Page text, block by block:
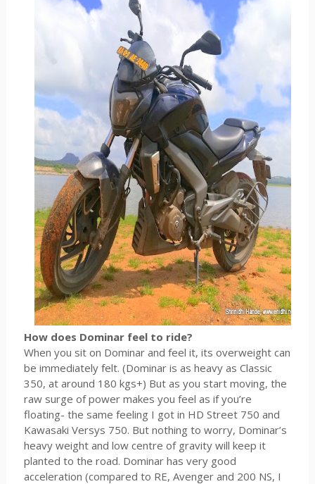
How does Dominar feel to ride?
When you sit on Dominar and feel it, its overweight can
be immediately felt. (Dominar is as heavy as Classic
350, at around 180 kgs+) But as you start moving, the
raw surge of power makes you feel as if you’re
floating- the same feeling I got in HD Street 750 and
Kawasaki Versys 750. But nothing to worry, Dominar’s
heavy weight and low centre of gravity will keep it
planted to the road. Dominar has very good
acceleration (compared to RE, Avenger and 200 NS, I